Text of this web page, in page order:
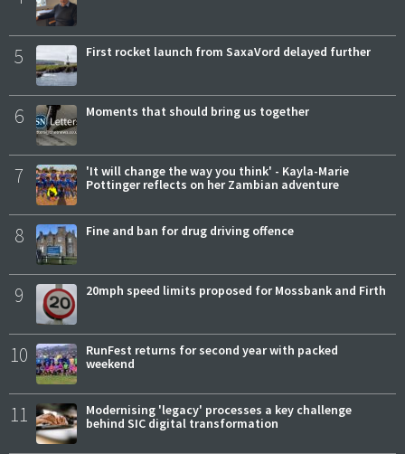
5 First rocket launch from SaxaVord delayed further
6 Moments that should bring us together
7
'It will change the way you think' - Kayla-Marie
Pottinger reflects on her Zambian adventure
8 Fine and ban for drug driving offence
9 20mph speed limits proposed for Mossbank and Firth
10
RunFest returns for second year with packed
weekend
11
Modernising 'legacy' processes a key challenge
behind SIC digital transformation